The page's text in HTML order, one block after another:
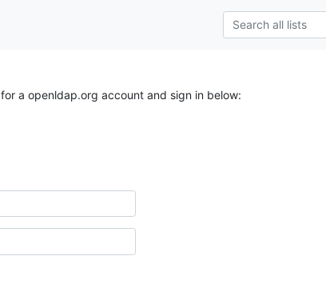
for a openldap.org account and sign in below: